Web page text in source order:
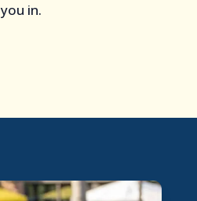
you in.